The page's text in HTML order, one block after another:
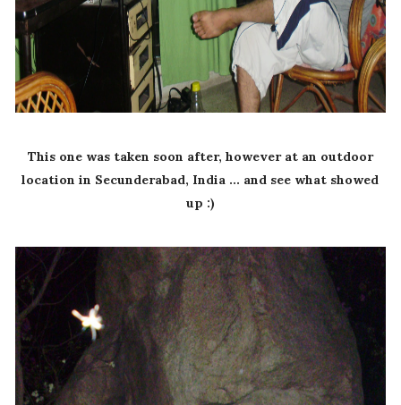
This one was taken soon after, however at an outdoor
location in Secunderabad, India ... and see what showed
up :)